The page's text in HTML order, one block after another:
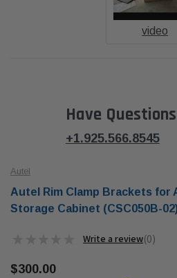
video
Have
+1.925.566.8545
Autel
Autel Rim Clamp Brackets for
Storage Cabinet (CSC050B-
0
0
$300.00